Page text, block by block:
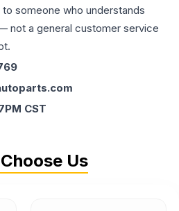
someone who understands
not a general customer service
CST
Us